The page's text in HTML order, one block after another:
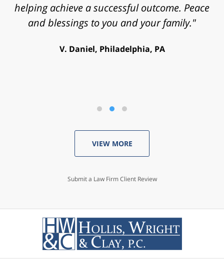
helping achieve a successful outcome. Peace
and blessings to you and your family."
V. Daniel, Philadelphia, PA
VIEW MORE
Submit a Law Firm Client Review